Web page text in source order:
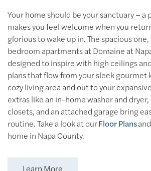
Floor Plans
Floor Plans
Amenities
Your home should be your sanctuary – a
makes you feel welcome when you
glorious to wake up in. The spacious
bedroom apartments at Domaine at
designed to inspire with high ceilings
plans that flow from your sleek gourmet
cozy living area and out to your
extras like an in-home washer and
closets, and an attached garage bring
routine. Take a look at ourFloor Plans
home in Napa County.
Learn More